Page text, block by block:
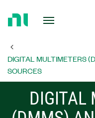
Page
DIGITAL MULTIMETERS
SOURCES
DIGITAL